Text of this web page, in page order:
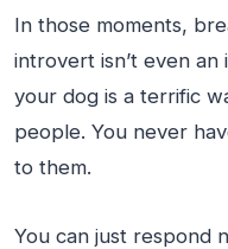
In those moments,
introvert isn’t even
your dog is a terrific
people. You never
to them.
You can just respond